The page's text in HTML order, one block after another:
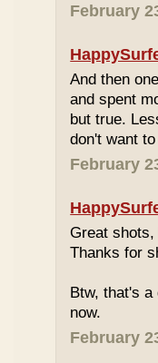
February
And then
and spent
but true.
don't want
February
Great shots,
Thanks for
Btw, that's
now.
February